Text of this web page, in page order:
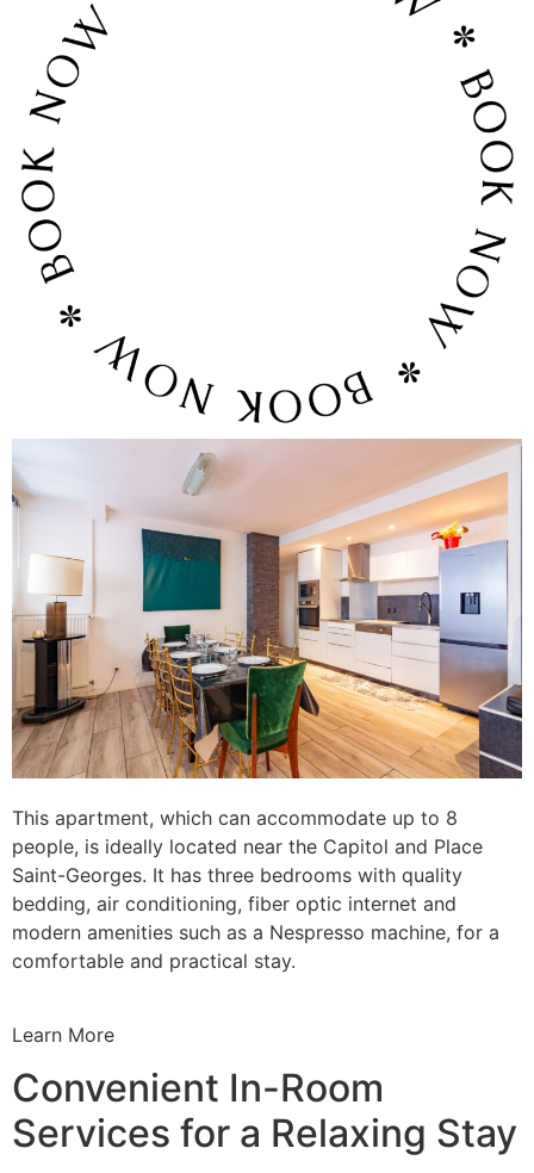
This apartment, which can accommodate up to 8
people, is ideally located near the Capitol and Place
Saint-Georges. It has three bedrooms with quality
bedding, air conditioning, fiber optic internet and
modern amenities such as a Nespresso machine, for a
comfortable and practical stay.
Learn More
Convenient In-Room
Services for a Relaxing Stay